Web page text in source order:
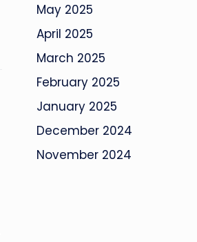
May 2025
April 2025
March 2025
February 2025
January 2025
December 2024
November 2024